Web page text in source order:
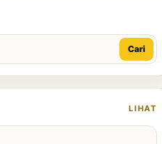
Cari
LIHAT